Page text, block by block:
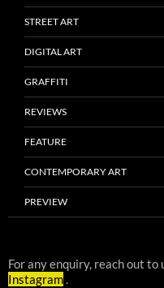
STREET ART
DIGITAL ART
GRAFFITI
REVIEWS
FEATURE
CONTEMPORARY ART
PREVIEW
For any enquiry, reach out to
Instagram.